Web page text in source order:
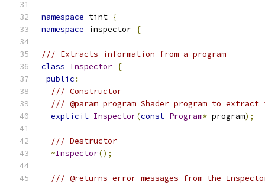
namespace tint {
namespace inspector {
/// Extracts information from a program
class Inspector {
public :
/// Constructor
/// @param program Shader program to
explicit Inspector(const Program* program);
/// Destructor
~Inspector();
/// @returns error messages from the